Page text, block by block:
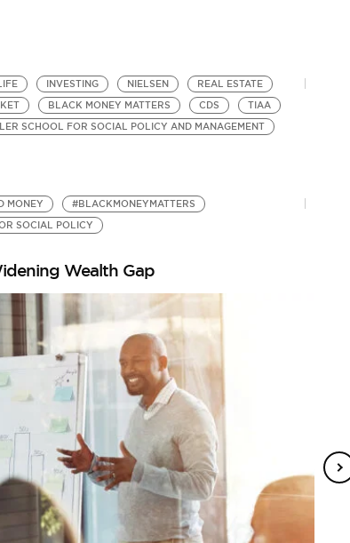
INVESTING NIELSEN
REAL ESTATE
BLACK MONEY MATTERS CDS
TIAA
SCHOOL FOR SOCIAL POLICY AND MANAGEMENT
MONEY
#BLACKMONEYMATTERS
SOCIAL POLICY
Wealth Gap